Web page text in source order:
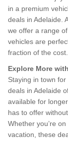
in a premium
deals in Adelaide.
we offer a range
vehicles are
fraction of the cost.
Explore More
Staying in town
deals in Adelaide
available for
has to offer
Whether you’re
vacation, these